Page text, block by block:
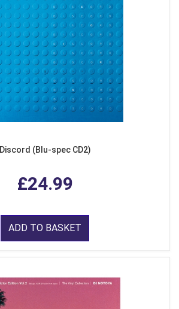
Discord (Blu-spec CD2)
£24.99
ADD TO BASKET